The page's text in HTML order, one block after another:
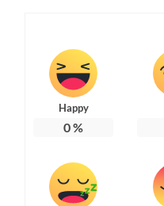
Happy
0%